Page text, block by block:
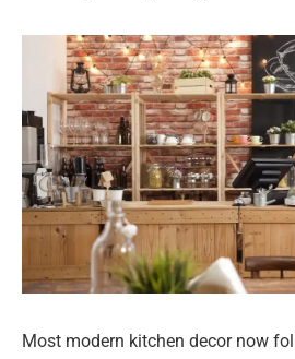
Most modern kitchen decor now